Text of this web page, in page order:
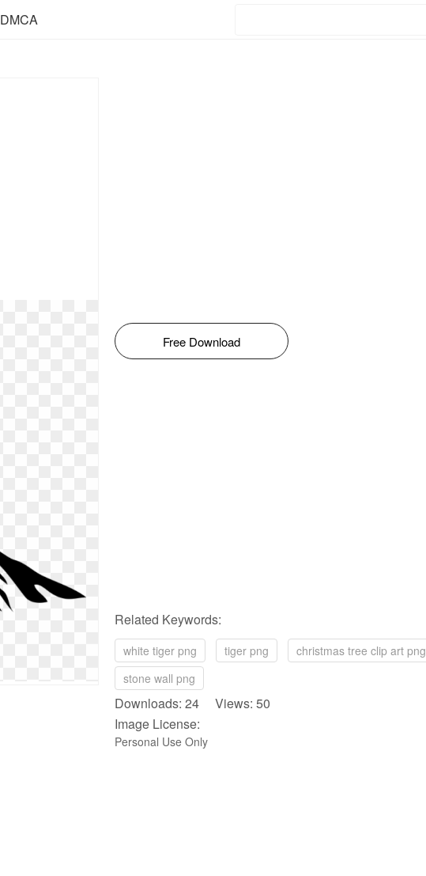
DMCA
Free Download
Related Keywords:
white tiger png tiger png christmas tree clip art png
stone wall png
Downloads: 24 Views: 50
Image License:
Personal Use Only